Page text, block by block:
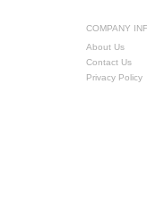
COMPANY
About Us
Contact Us
Privacy Policy